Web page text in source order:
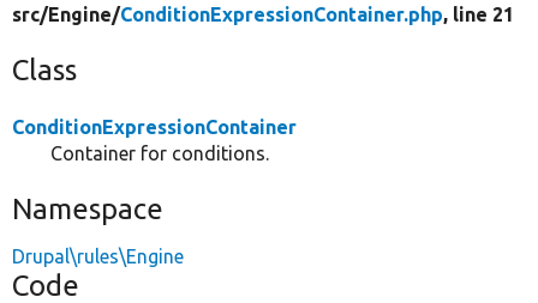
src/Engine/ConditionExpressionContainer.php, line 21
Class
ConditionExpressionContainer
Container for conditions.
Namespace
Drupal\rules\Engine
Code